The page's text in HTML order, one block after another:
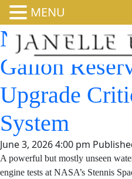
NASA
Gallon
Upgrade
System
June 3, 2026 4:00 pm
A powerful but mostly
during rocket engine tests
MENU